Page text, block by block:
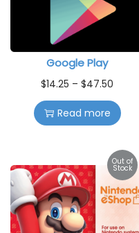
Google Play
$14.25 – $47.50
Read more
Out of
Stock